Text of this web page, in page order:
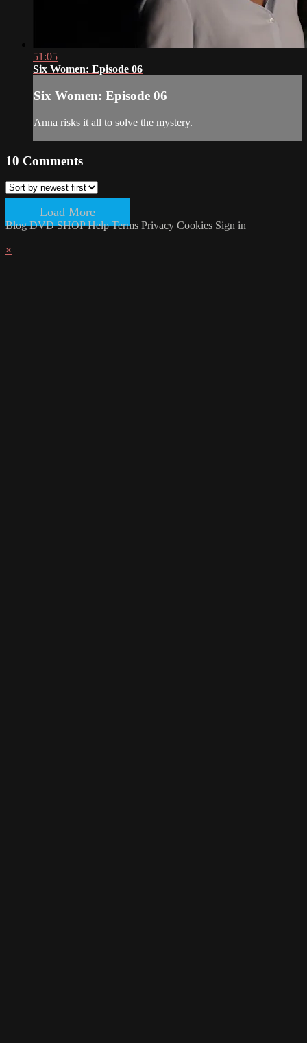
51:05
Six Women: Episode 06
Six Women: Episode 06
Anna risks it all to solve the mystery.
10 Comments
Load More
Blog DVD SHOP HelpTerms Privacy Cookies Sign in
×